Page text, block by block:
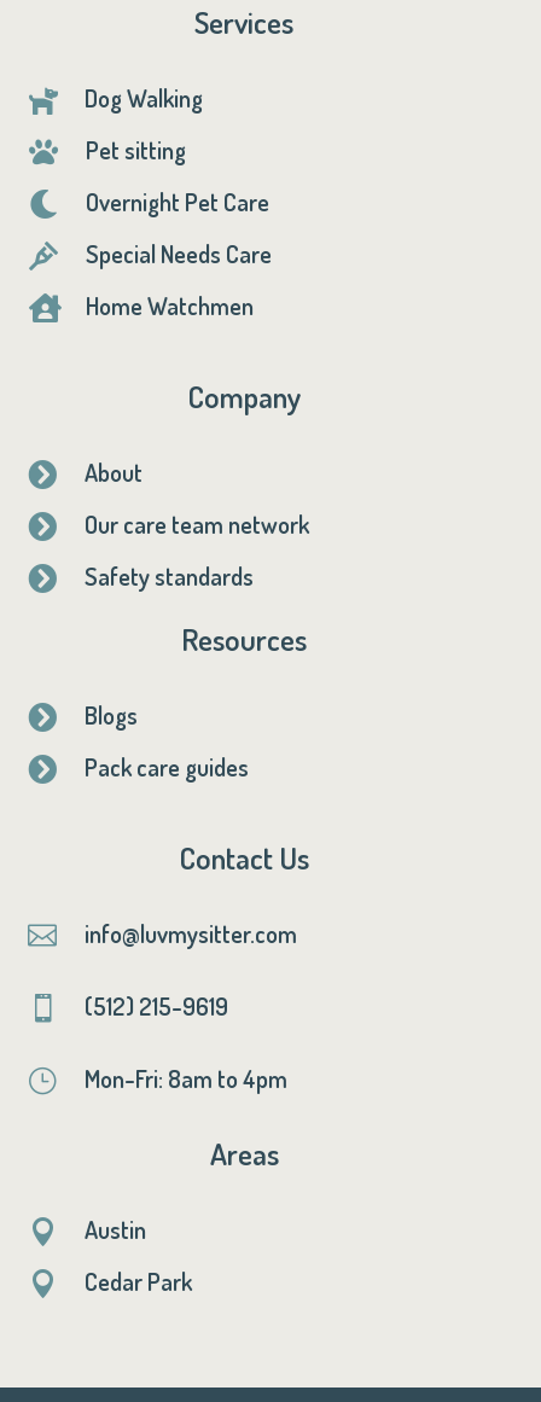
Services
 Dog Walking
 Pet sitting
 Overnight Pet Care
 Special Needs Care
 Home Watchmen
Company
 About
 Our care team network
 Safety standards
Resources
 Blogs
 Pack care guides
Contact Us
 info@luvmysitter.com
 (512) 215-9619
} Mon-Fri: 8am to 4pm
Areas
 Austin
 Cedar Park